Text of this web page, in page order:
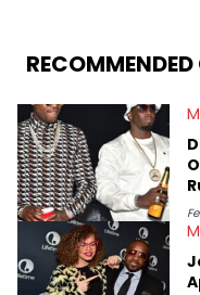
scene, or crafting up